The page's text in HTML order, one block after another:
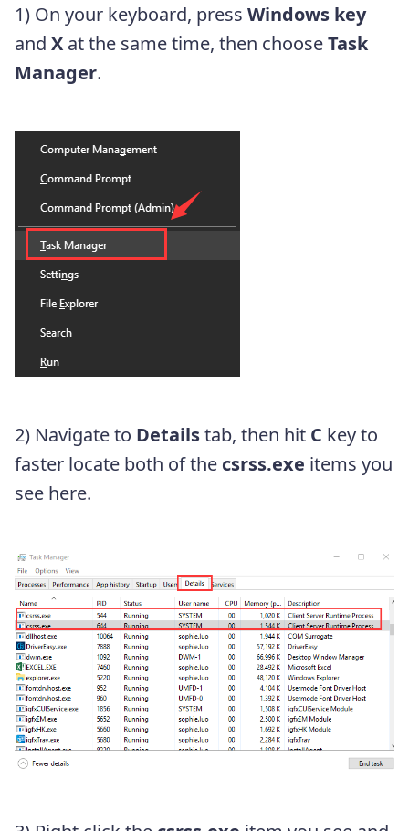
1) On your keyboard, press Windows key
and X at the same time, then chooseTask
Manager.
2) Navigate to Detailstab, then hit C key to
faster locate both of the csrss.exe items you
see here.